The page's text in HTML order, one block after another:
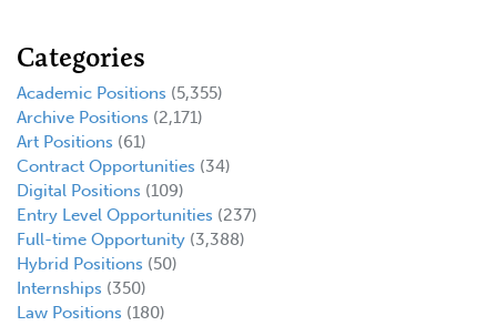
Categories
Academic Positions (5,355)
Archive Positions (2,171)
Art Positions (61)
Contract Opportunities (34)
Digital Positions (109)
Entry Level Opportunities (237)
Full-time Opportunity (3,388)
Hybrid Positions (50)
Internships (350)
Law Positions (180)